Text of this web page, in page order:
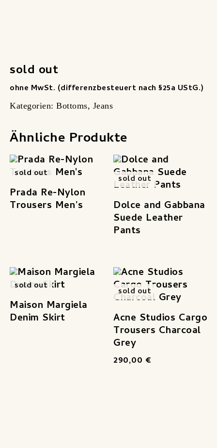
sold out
ohne MwSt. (differenzbesteuert nach §25a UStG.)
Kategorien: Bottoms, Jeans
Ähnliche Produkte
sold out
Prada Re-Nylon
Trousers Men’s
sold out
Dolce and Gabbana
Suede Leather
Pants
sold out
Maison Margiela
Denim Skirt
sold out
Acne Studios Cargo
Trousers Charcoal
Grey
290,00 €